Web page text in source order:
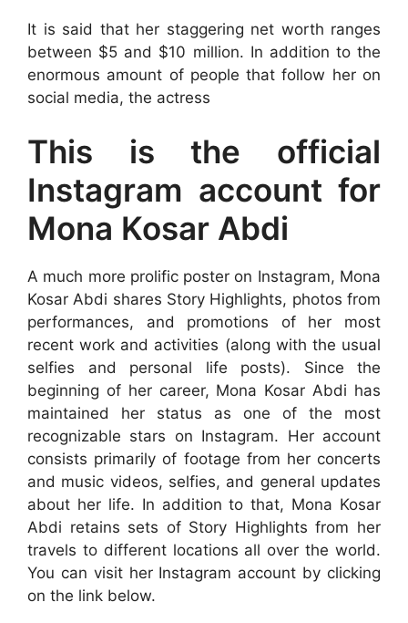
It is said that her staggering net worth ranges
between $5 and $10 million. In addition to the
enormous amount of people that follow her on
social media, the actress
This is the official
Instagram account for
Mona Kosar Abdi
A much more prolific poster on Instagram, Mona
Kosar Abdi shares Story Highlights, photos from
performances, and promotions of her most
recent work and activities (along with the usual
selfies and personal life posts). Since the
beginning of her career, Mona Kosar Abdi has
maintained her status as one of the most
recognizable stars on Instagram. Her account
consists primarily of footage from her concerts
and music videos, selfies, and general updates
about her life. In addition to that, Mona Kosar
Abdi retains sets of Story Highlights from her
travels to different locations all over the world.
You can visit her Instagram account by clicking
on the link below.